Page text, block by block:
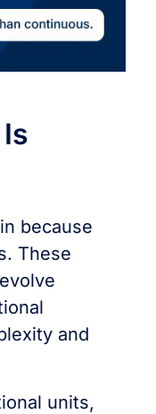
because
These
and
units,